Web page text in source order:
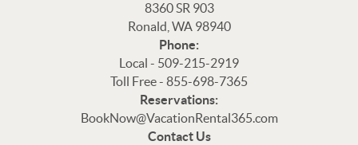
8360 SR 903
Ronald, WA 98940
Phone:
Local - 509-215-2919
Toll Free - 855-698-7365
Reservations:
BookNow@VacationRental365.com
Contact Us
Thank you for your interest in Vacation Rental 365!
Please enter your details, and our team will be in touch